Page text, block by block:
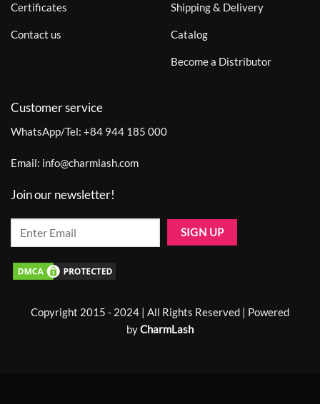
Certificates
Contact us
Shipping & Delivery
Catalog
Become a Distributor
Customer service
WhatsApp/Tel: +84 944 185 000
Email: info@charmlash.com
Join our newsletter!
Copyright 2015 - 2024 | All Rights Reserved | Powered
byCharmLash